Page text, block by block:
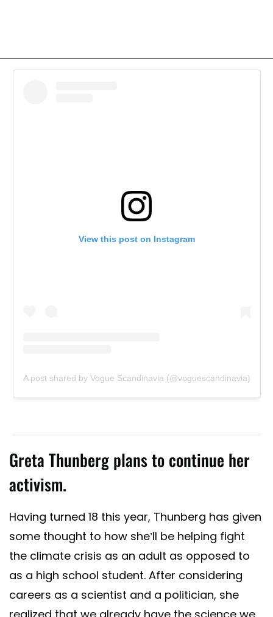
View this post on Instagram
A post shared by Vogue Scandinavia (@voguescandinavia)
Greta Thunberg plans to continue her
activism.
Having turned 18 this year, Thunberg has given
some thought to how she’ll be helping fight
the climate crisis as an adult as opposed to
as a high school student. After considering
careers as a scientist and a politician, she